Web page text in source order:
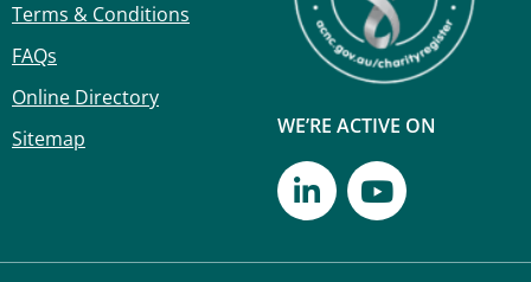
Terms & Conditions
FAQs
Online Directory
Sitemap
WE’RE ACTIVE ON